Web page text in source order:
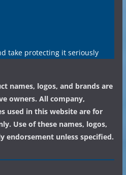
take protecting it seriously
names, logos, and brands are
owners. All company,
used in this website are for
Use of these names, logos,
endorsement unless specified.